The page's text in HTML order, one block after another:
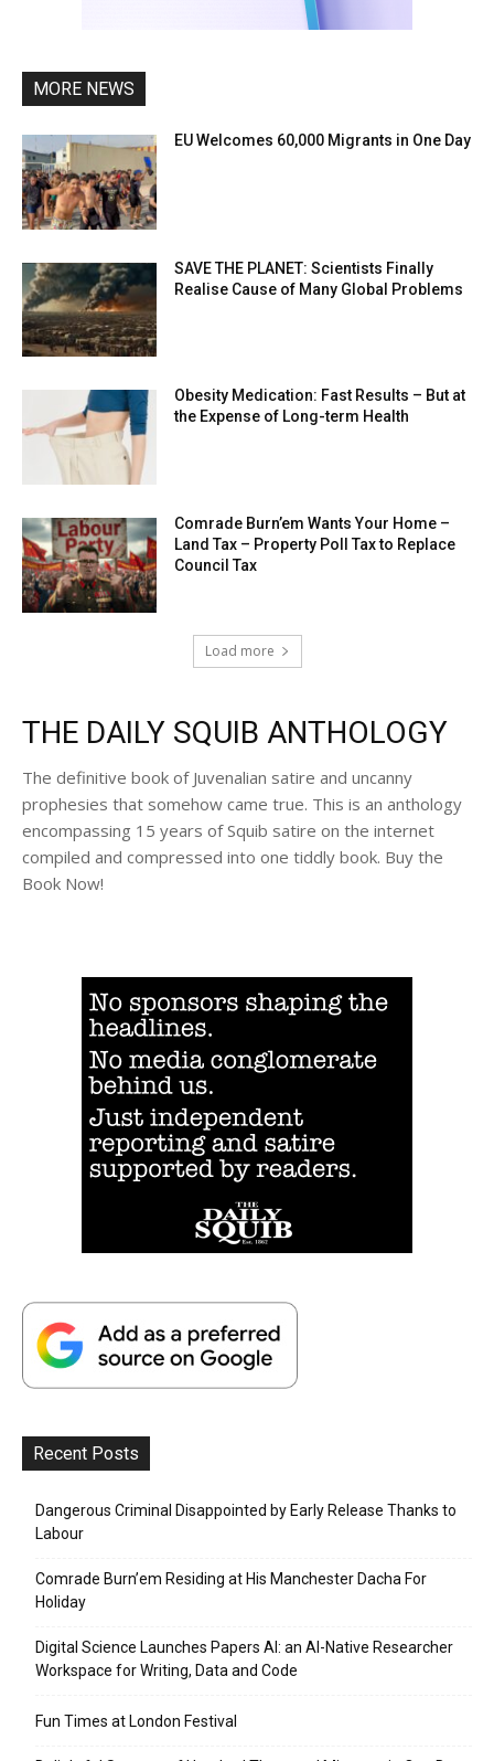
MORE NEWS
EU Welcomes 60,000 Migrants in One Day
SAVE THE PLANET: Scientists Finally
Realise Cause of Many Global Problems
Obesity Medication: Fast Results – But at
the Expense of Long-term Health
Comrade Burn’em Wants Your Home –
Land Tax – Property Poll Tax to Replace
Council Tax
Load more
THE DAILY SQUIB ANTHOLOGY
The definitive book of Juvenalian satire and uncanny
prophesies that somehow came true. This is an anthology
encompassing 15 years of Squib satire on the internet
compiled and compressed into one tiddly book. Buy the
Book Now!
Recent Posts
Dangerous Criminal Disappointed by Early Release Thanks to
Labour
Comrade Burn’em Residing at His Manchester Dacha For
Holiday
Digital Science Launches Papers AI: an AI-Native Researcher
Workspace for Writing, Data and Code
Fun Times at London Festival